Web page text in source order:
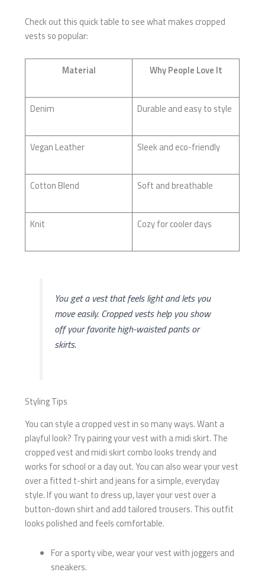
Check out this quick table to see what makes cropped
vests so popular:
Material Why People Love It
Denim Durable and easy to style
Vegan Leather Sleek and eco-friendly
Cotton Blend Soft and breathable
Knit Cozy for cooler days
You get a vest that feels light and lets you
move easily. Cropped vests help you show
off your favorite high-waisted pants or
skirts.
Styling Tips
You can style a cropped vest in so many ways. Want a
playful look? Try pairing your vest with a midi skirt. The
cropped vest and midi skirt combo looks trendy and
works for school or a day out. You can also wear your vest
over a fitted t-shirt and jeans for a simple, everyday
style. If you want to dress up, layer your vest over a
button-down shirt and add tailored trousers. This outfit
looks polished and feels comfortable.
For a sporty vibe, wear your vest with joggers and
sneakers.